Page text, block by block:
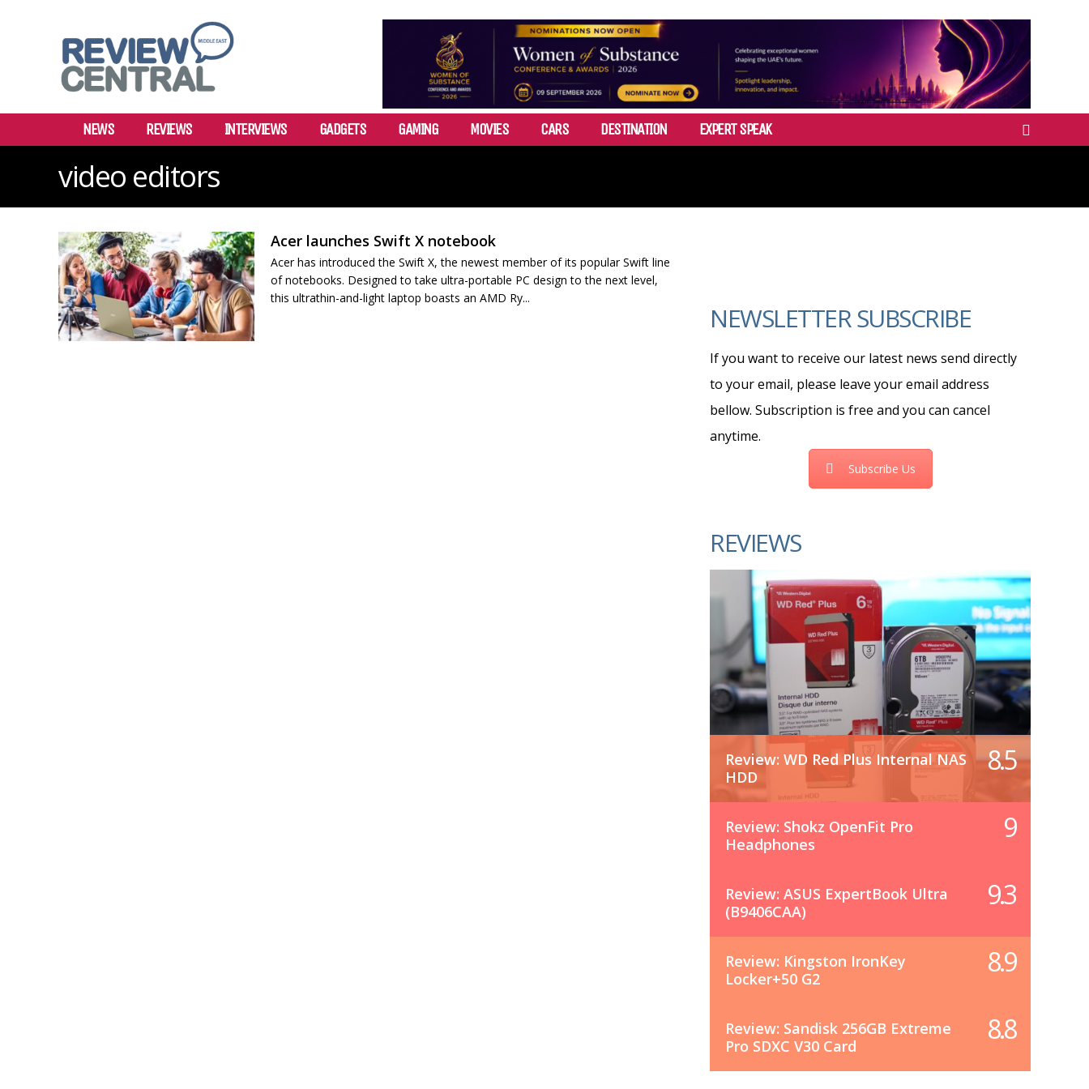
NEWS REVIEWS INTERVIEWS GADGETS GAMING MOVIES CARS DESTINATION EXPERT SPEAK
video editors
Acer launches Swift X notebook
Acer has introduced the Swift X, the newest member of its popular Swift line
of notebooks. Designed to take ultra-portable PC design to the next level,
this ultrathin-and-light laptop boasts an AMD Ry...
NEWSLETTER SUBSCRIBE
If you want to receive our latest news send directly
to your email, please leave your email address
bellow. Subscription is free and you can cancel
anytime.
Subscribe Us
REVIEWS
Review: WD Red Plus Internal NAS
HDD
8.5
Review: Shokz OpenFit Pro
Headphones
9
Review: ASUS ExpertBook Ultra
(B9406CAA)
9.3
Review: Kingston IronKey
Locker+50 G2
8.9
Review: Sandisk 256GB Extreme
Pro SDXC V30 Card
8.8